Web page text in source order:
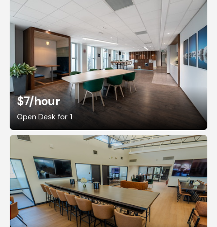
$7/hour
Open Desk for 1